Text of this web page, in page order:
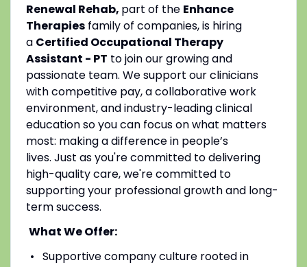
Renewal Rehab, part of the Enhance
Therapiesfamily of companies, is hiring
a Certified Occupational Therapy
Assistant - PT to join our growing and
passionate team. We support our clinicians
with competitive pay, a collaborative work
environment, and industry-leading clinical
education so you can focus on what matters
most: making a difference in people’s
lives. Just as you're committed to delivering
high-quality care, we're committed to
supporting your professional growth and long-
term success.
What We Offer:
Supportive company culture rooted in